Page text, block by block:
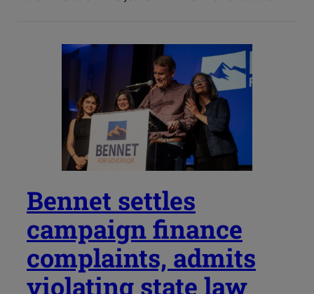
Bennet settles
campaign finance
complaints, admits
violating state law